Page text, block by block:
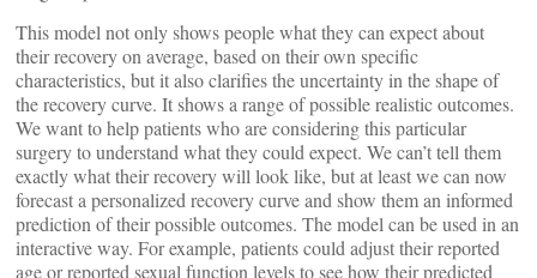
This model not only shows people what they can expect about
their recovery on average, based on their own specific
characteristics, but it also clarifies the uncertainty in the shape of
the recovery curve. It shows a range of possible realistic outcomes.
We want to help patients who are considering this particular
surgery to understand what they could expect. We can’t tell them
exactly what their recovery will look like, but at least we can now
forecast a personalized recovery curve and show them an informed
prediction of their possible outcomes. The model can be used in an
interactive way. For example, patients could adjust their reported
age or reported sexual function levels to see how their predicted